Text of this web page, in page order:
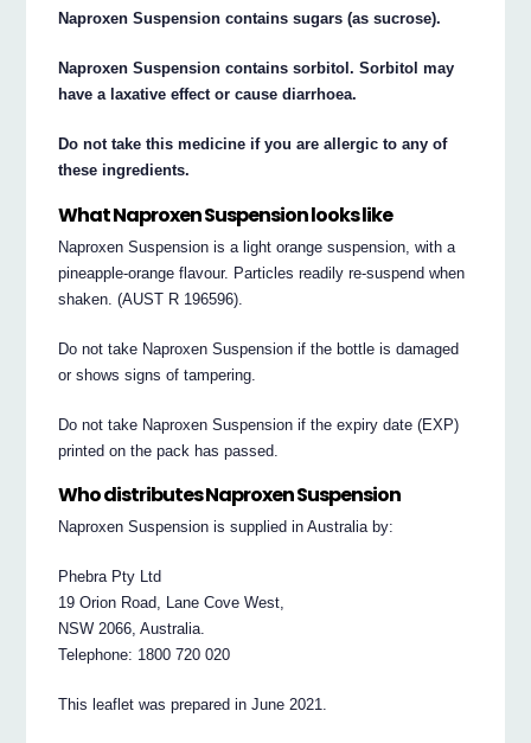
Naproxen Suspension contains sugars (as sucrose).
Naproxen Suspension contains sorbitol. Sorbitol may
have a laxative effect or cause diarrhoea.
Do not take this medicine if you are allergic to any of
these ingredients.
What Naproxen Suspension looks like
Naproxen Suspension is a light orange suspension, with a
pineapple-orange flavour. Particles readily re-suspend when
shaken. (AUST R 196596).
Do not take Naproxen Suspension if the bottle is damaged
or shows signs of tampering.
Do not take Naproxen Suspension if the expiry date (EXP)
printed on the pack has passed.
Who distributes Naproxen Suspension
Naproxen Suspension is supplied in Australia by:
Phebra Pty Ltd
19 Orion Road, Lane Cove West,
NSW 2066, Australia.
Telephone: 1800 720 020
This leaflet was prepared in June 2021.